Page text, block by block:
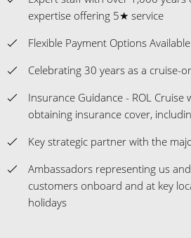
expertise offering 5★ service
Flexible Payment Options Available
Celebrating 30 years as a cruise-
Insurance Guidance - ROL Cruise
obtaining insurance cover,
Key strategic partner with the
Ambassadors representing us
customers onboard and at key
holidays